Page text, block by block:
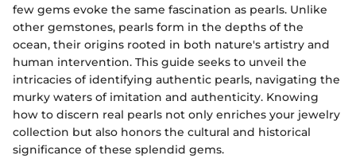
few gems evoke the same fascination as pearls. Unlike
other gemstones, pearls form in the depths of the
ocean, their origins rooted in both nature's artistry and
human intervention. This guide seeks to unveil the
intricacies of identifying authentic pearls, navigating the
murky waters of imitation and authenticity. Knowing
how to discern real pearls not only enriches your jewelry
collection but also honors the cultural and historical
significance of these splendid gems.